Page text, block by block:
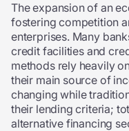
The expansion of an
fostering competition
enterprises. Many
credit facilities and
methods rely heavily
their main source of
changing while
their lending criteria;
alternative financing